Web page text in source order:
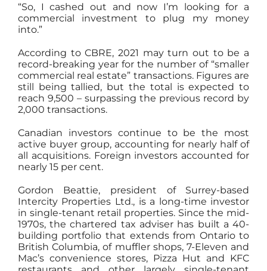
“So, I cashed out and now I’m looking for a
commercial investment to plug my money
into.”
According to CBRE, 2021 may turn out to be a
record-breaking year for the number of “smaller
commercial real estate” transactions. Figures are
still being tallied, but the total is expected to
reach 9,500 – surpassing the previous record by
2,000 transactions.
Canadian investors continue to be the most
active buyer group, accounting for nearly half of
all acquisitions. Foreign investors accounted for
nearly 15 per cent.
Gordon Beattie, president of Surrey-based
Intercity Properties Ltd., is a long-time investor
in single-tenant retail properties. Since the mid-
1970s, the chartered tax adviser has built a 40-
building portfolio that extends from Ontario to
British Columbia, of muffler shops, 7-Eleven and
Mac’s convenience stores, Pizza Hut and KFC